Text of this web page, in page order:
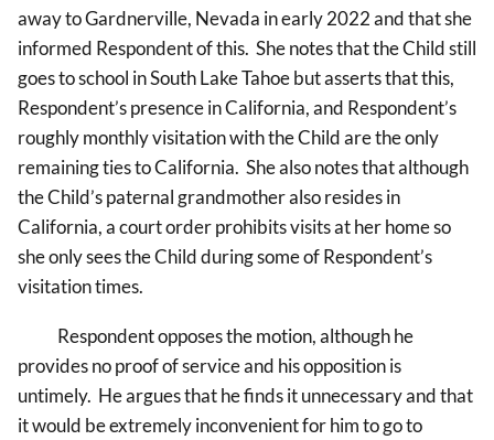
away to Gardnerville, Nevada in early 2022 and that she
informed Respondent of this. She notes that the Child still
goes to school in South Lake Tahoe but asserts that this,
Respondent’s presence in California, and Respondent’s
roughly monthly visitation with the Child are the only
remaining ties to California. She also notes that although
the Child’s paternal grandmother also resides in
California, a court order prohibits visits at her home so
she only sees the Child during some of Respondent’s
visitation times.
Respondent opposes the motion, although he
provides no proof of service and his opposition is
untimely. He argues that he finds it unnecessary and that
it would be extremely inconvenient for him to go to